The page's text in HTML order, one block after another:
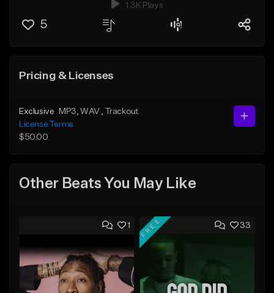
1.3K Plays
5
Pricing & Licenses
Exclusive MP3 , WAV
, Trackout
License Terms
$50.00
Other Beats You May Like
1 33
FREE